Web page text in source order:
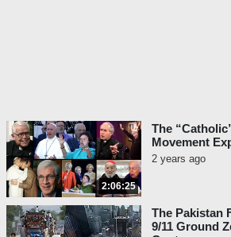
2:06:25
The
Movement
2 years ago
The Pakistan
9/11 Ground